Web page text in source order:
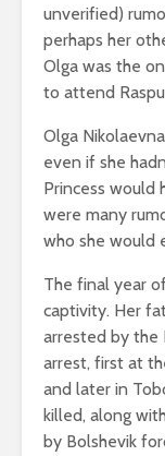
unverified)
perhaps her
Olga was the
to attend
Olga
even if she
Princess would
were many
who she would
The final year
captivity. Her
arrested by the
arrest, first at
and later in
killed, along
by Bolshevik